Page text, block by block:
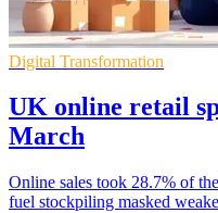
Digital Transformation
UK online retail
March
Online sales took 28.7% of
fuel stockpiling masked